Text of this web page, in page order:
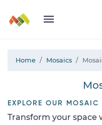
Home Mosaics
EXPLORE OUR
Transform your space